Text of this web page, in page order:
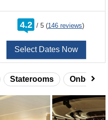
4.2 /
rating
out
5 (146 reviews)
Select Dates Now
Staterooms Onboard